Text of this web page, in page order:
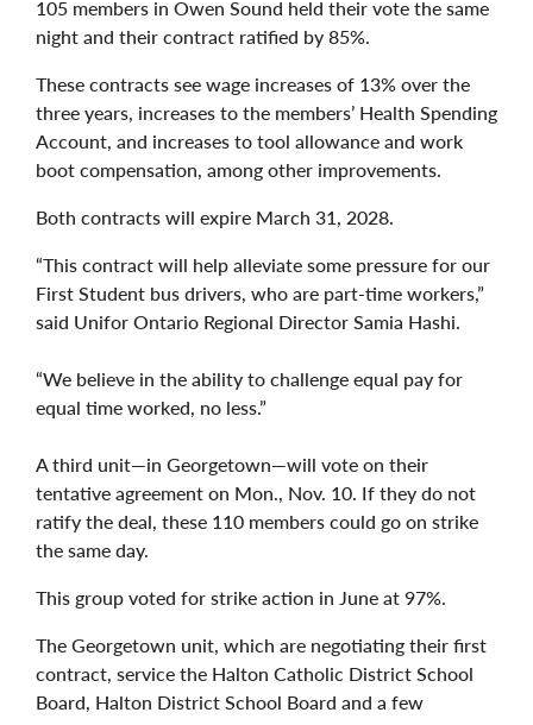
105 members in Owen Sound held their vote the same
night and their contract ratified by 85%.
These contracts see wage increases of 13% over the
three years, increases to the members’ Health Spending
Account, and increases to tool allowance and work
boot compensation, among other improvements.
Both contracts will expire March 31, 2028.
“This contract will help alleviate some pressure for our
First Student bus drivers, who are part-time workers,”
said Unifor Ontario Regional Director Samia Hashi.
“We believe in the ability to challenge equal pay for
equal time worked, no less.”
A third unit—in Georgetown—will vote on their
tentative agreement on Mon., Nov. 10. If they do not
ratify the deal, these 110 members could go on strike
the same day.
This group voted for strike action in June at 97%.
The Georgetown unit, which are negotiating their first
contract, service the Halton Catholic District School
Board, Halton District School Board and a few